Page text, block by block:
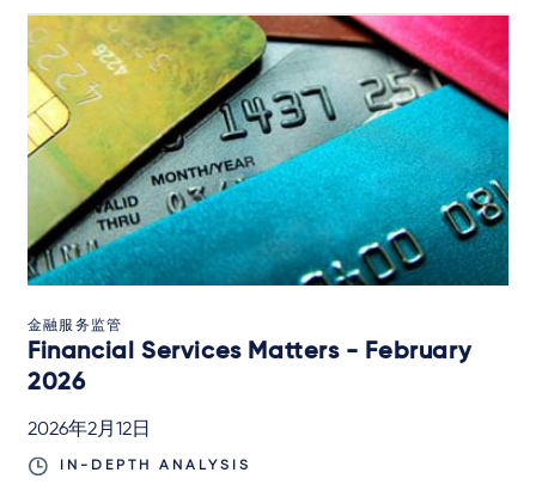
金融服务监管
Financial Services Matters - February
2026
2026年2月12日
IN-DEPTH ANALYSIS